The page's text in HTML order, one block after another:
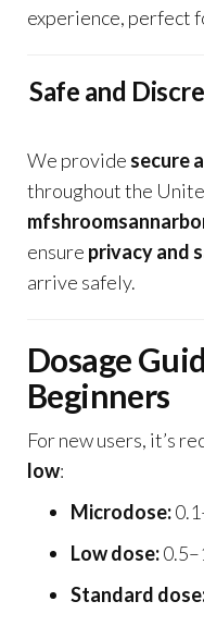
experience, perfect
Safe and
We provide secure
throughout the
ensure privacy and
arrive safely.
Dosage
Beginners
For new users, it’s
low:
Microdose:
Low dose:
Standard